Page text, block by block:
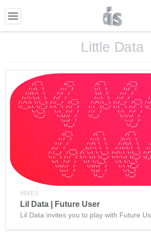
Little Data
MIXES
Lil Data | Future User
Lil Data invites you to play with Future